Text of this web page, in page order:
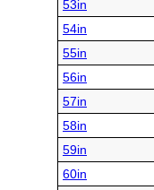
53in
54in
55in
56in
57in
58in
59in
60in